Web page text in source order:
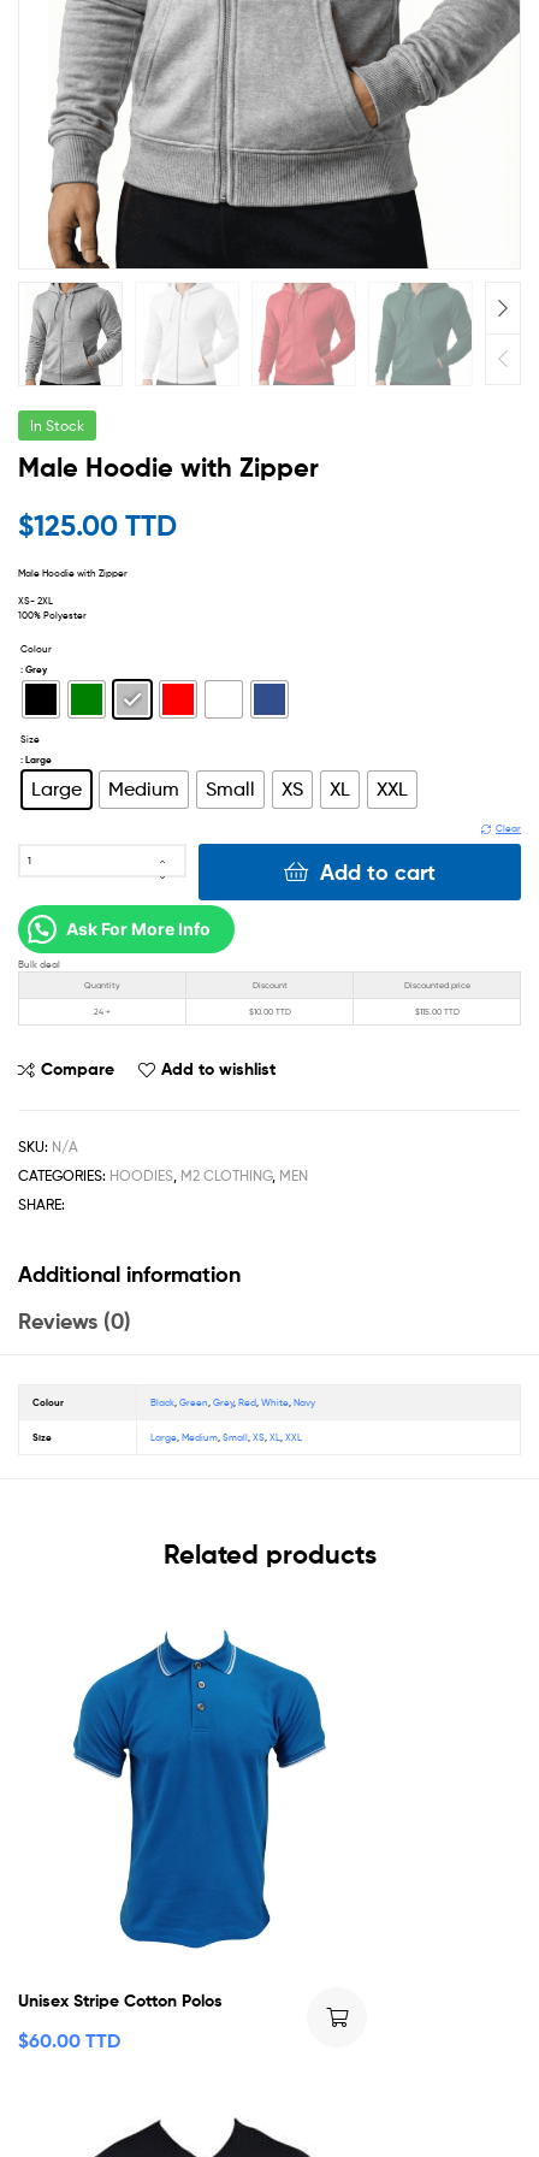
In Stock
Male Hoodie with Zipper
$125.00 TTD
Male Hoodie with Zipper
XS- 2XL
100% Polyester
Colour
: Grey
Size
: Large
Large Medium Small XS XL XXL
Clear
Add to cart
Ask For More Info
Bulk deal
Quantity Discount Discounted price
24 + $10.00 TTD $115.00 TTD
Compare Add to wishlist
SKU: N/A
CATEGORIES: HOODIES M2 CLOTHING, MEN
SHARE:
Additional information
Reviews (0)
Colour Black ,Green ,Grey,Red ,White ,Navy
Size Large ,Medium ,Small ,XS ,XL ,XXL
Related products
Unisex Stripe Cotton Polos
$60.00 TTD